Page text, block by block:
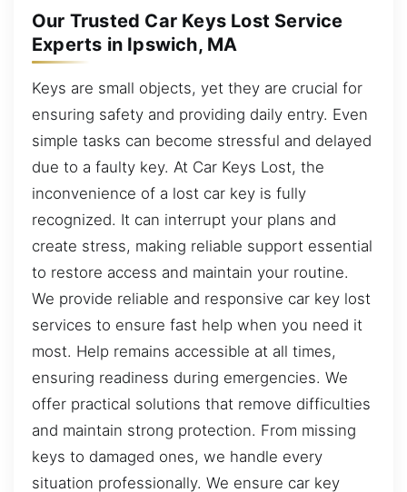
Our Trusted Car Keys Lost Service
Experts in Ipswich, MA
Keys are small objects, yet they are crucial for
ensuring safety and providing daily entry. Even
simple tasks can become stressful and delayed
due to a faulty key. At Car Keys Lost, the
inconvenience of a lost car key is fully
recognized. It can interrupt your plans and
create stress, making reliable support essential
to restore access and maintain your routine.
We provide reliable and responsive car key lost
services to ensure fast help when you need it
most. Help remains accessible at all times,
ensuring readiness during emergencies. We
offer practical solutions that remove difficulties
and maintain strong protection. From missing
keys to damaged ones, we handle every
situation professionally. We ensure car key